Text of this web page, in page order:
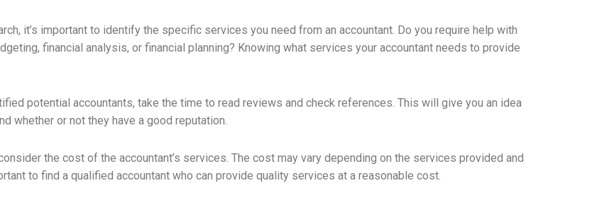
it’s important to identify the specific services you need from an accountant. Do you require help with
financial analysis, or financial planning? Knowing what services your accountant needs to provide
potential accountants, take the time to read reviews and check references. This will give you an idea
whether or not they have a good reputation.
the cost of the accountant’s services. The cost may vary depending on the services provided and
to find a qualified accountant who can provide quality services at a reasonable cost.